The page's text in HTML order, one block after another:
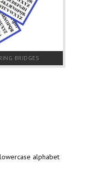
BRIDGES
alphabet